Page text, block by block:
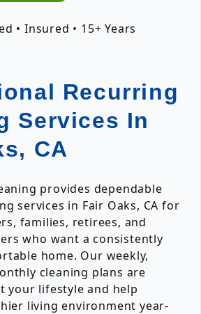
• Insured • 15+ Years
Recurring
Services In
CA
provides dependable
services in Fair Oaks, CA for
families, retirees, and
who want a consistently
home. Our weekly,
cleaning plans are
your lifestyle and help
living environment year-